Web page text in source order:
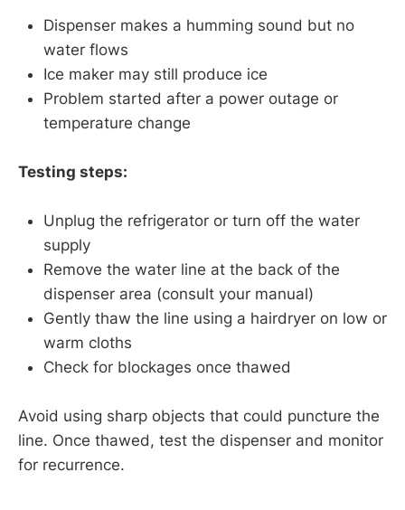
Dispenser makes a humming sound but no
water flows
Ice maker may still produce ice
Problem started after a power outage or
temperature change
Testing steps:
Unplug the refrigerator or turn off the water
supply
Remove the water line at the back of the
dispenser area (consult your manual)
Gently thaw the line using a hairdryer on low or
warm cloths
Check for blockages once thawed
Avoid using sharp objects that could puncture the
line. Once thawed, test the dispenser and monitor
for recurrence.